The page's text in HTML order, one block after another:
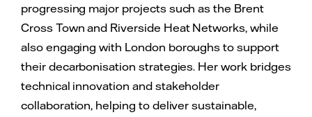
progressing major projects such as the Brent
Cross Town and Riverside Heat Networks, while
also engaging with London boroughs to support
their decarbonisation strategies. Her work bridges
technical innovation and stakeholder
collaboration, helping to deliver sustainable,